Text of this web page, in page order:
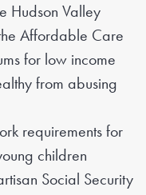
Hudson Valley
Affordable Care
for low income
from abusing
requirements for
children
Social Security